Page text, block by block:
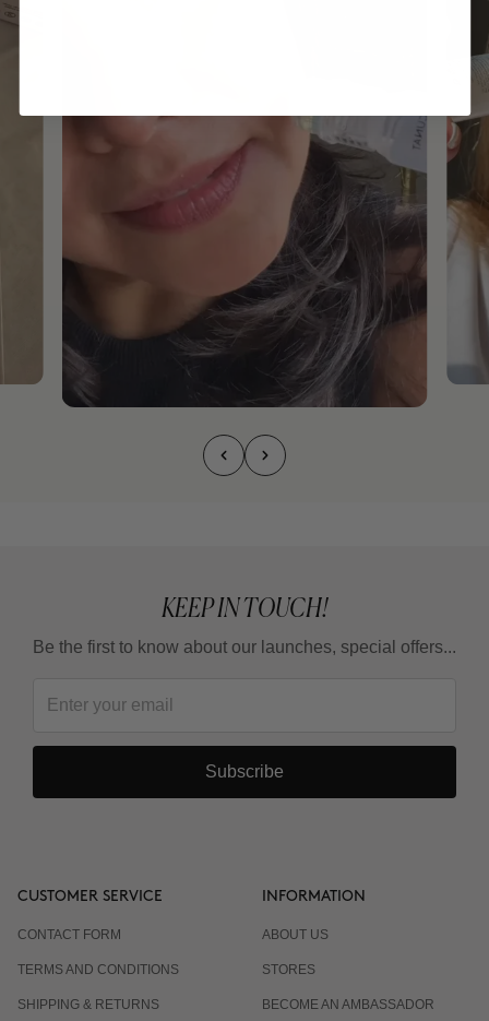
KEEP IN TOUCH!
Be the first to know about our launches, special offers...
Subscribe
CUSTOMER SERVICE
CONTACT FORM
TERMS AND CONDITIONS
SHIPPING & RETURNS
INFORMATION
ABOUT US
STORES
BECOME AN AMBASSADOR